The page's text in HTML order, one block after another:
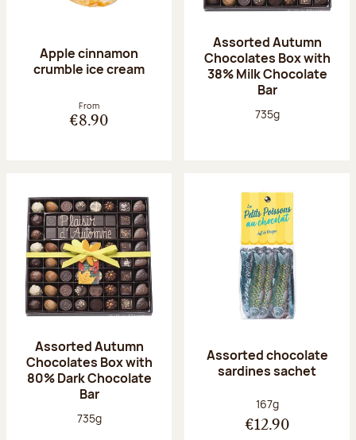
Apple cinnamon
crumble ice cream
From
€8.90
Assorted Autumn
Chocolates Box with
38% Milk Chocolate
Bar
Net weight:
735g
Assorted Autumn
Chocolates Box with
80% Dark Chocolate
Bar
Net weight:
735g
Assorted chocolate
sardines sachet
Net weight:
167g
€12.90